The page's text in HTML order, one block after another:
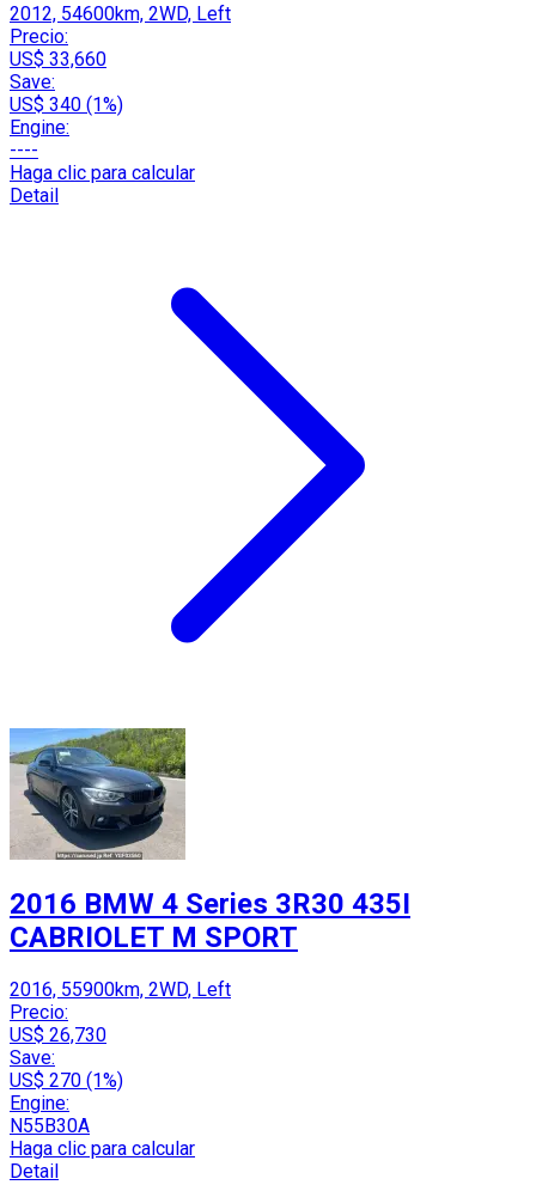
2012, 54600km, 2WD, Left
Precio:
US$ 33,660
Save:
US$ 340 (1%)
Engine:
----
Haga clic para calcular
Detail
2016 BMW 4 Series 3R30 435I
CABRIOLET M SPORT
2016, 55900km, 2WD, Left
Precio:
US$ 26,730
Save:
US$ 270 (1%)
Engine:
N55B30A
Haga clic para calcular
Detail